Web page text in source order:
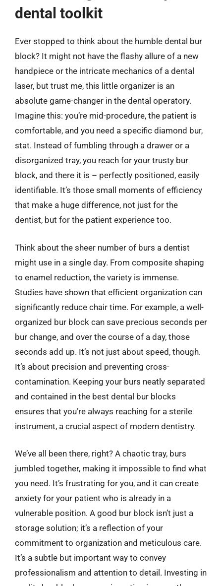
dental toolkit
Ever stopped to think about the humble dental bur
block? It might not have the flashy allure of a new
handpiece or the intricate mechanics of a dental
laser, but trust me, this little organizer is an
absolute game-changer in the dental operatory.
Imagine this: you’re mid-procedure, the patient is
comfortable, and you need a specific diamond bur,
stat. Instead of fumbling through a drawer or a
disorganized tray, you reach for your trusty bur
block, and there it is – perfectly positioned, easily
identifiable. It’s those small moments of efficiency
that make a huge difference, not just for the
dentist, but for the patient experience too.
Think about the sheer number of burs a dentist
might use in a single day. From composite shaping
to enamel reduction, the variety is immense.
Studies have shown that efficient organization can
significantly reduce chair time. For example, a well-
organized bur block can save precious seconds per
bur change, and over the course of a day, those
seconds add up. It’s not just about speed, though.
It’s about precision and preventing cross-
contamination. Keeping your burs neatly separated
and contained in the best dental bur blocks
ensures that you’re always reaching for a sterile
instrument, a crucial aspect of modern dentistry.
We’ve all been there, right? A chaotic tray, burs
jumbled together, making it impossible to find what
you need. It’s frustrating for you, and it can create
anxiety for your patient who is already in a
vulnerable position. A good bur block isn’t just a
storage solution; it’s a reflection of your
commitment to organization and meticulous care.
It’s a subtle but important way to convey
professionalism and attention to detail. Investing in